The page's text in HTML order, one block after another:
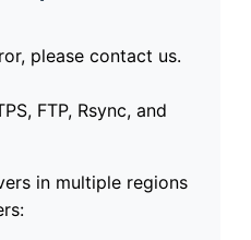
please contact us.
FTP, Rsync, and
in multiple regions